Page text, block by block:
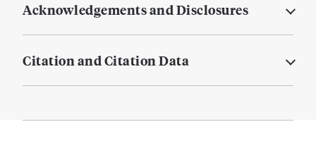
Acknowledgements and Disclosures
Citation and Citation Data